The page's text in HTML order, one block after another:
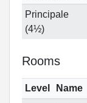
Principale
(4½)
Rooms
Level Name